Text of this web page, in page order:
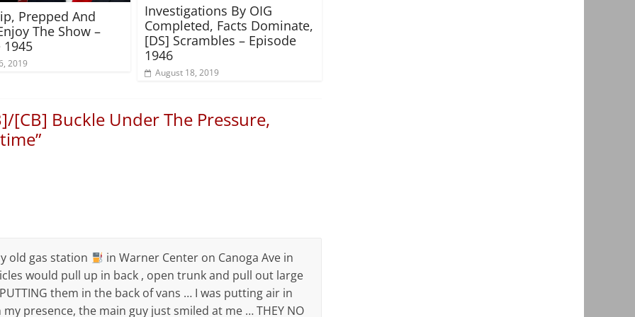
Prepped And
The Show –
1945
2019
Investigations By OIG
Completed, Facts Dominate,
[DS] Scrambles – Episode
1946
August 18, 2019
[CB] Buckle Under The Pressure,
”
old gas station
in Warner Center on Canoga Ave in
would pull up in back , open trunk and pull out large
them in the back of vans … I was putting air in
presence, the main guy just smiled at me … THEY NO